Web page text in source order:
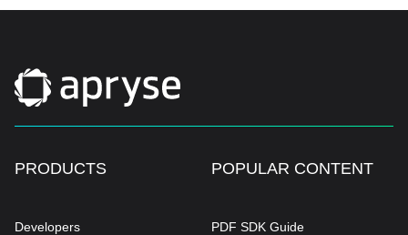
PRODUCTS
Developers
POPULAR CONTENT
PDF SDK Guide